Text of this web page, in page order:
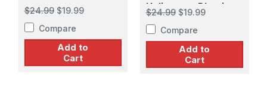
$24.99 $19.99
Compare
Add to
Cart
Helicopter Plastic
Model Kit
$24.99 $19.99
Compare
Add to
Cart